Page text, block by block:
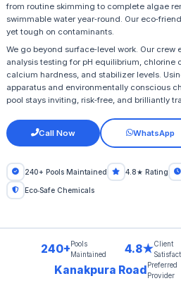
from routine skimming to complete algae
swimmable water year‑round. Our
yet tough on contaminants.
We go beyond surface‑level work. Our crew
analysis testing for pH equilibrium, chlorine
calcium hardness, and stabilizer levels.
apparatus and environmentally conscious
pool stays inviting, risk‑free, and brilliantly
Call Now WhatsApp
240+ Pools Maintained 4.8★ Rating
Eco‑Safe Chemicals
240+ Pools
Maintained
4.8★Client
Kanakpura Road Preferred
Provider